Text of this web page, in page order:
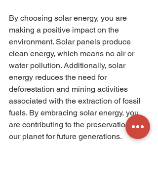
By choosing solar energy, you are
making a positive impact on the
environment. Solar panels produce
clean energy, which means no air or
water pollution. Additionally, solar
energy reduces the need for
deforestation and mining activities
associated with the extraction of fossil
fuels. By embracing solar energy, you
are contributing to the preservation of
our planet for future generations.